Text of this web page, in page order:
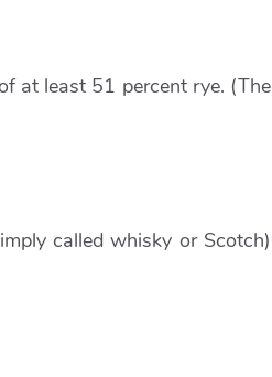
at least 51 percent rye. (The
called whisky or Scotch)